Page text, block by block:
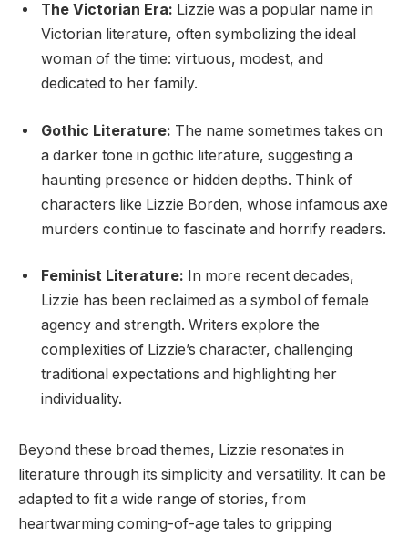
The Victorian Era: Lizzie was a popular name in
Victorian literature, often symbolizing the ideal
woman of the time: virtuous, modest, and
dedicated to her family.
Gothic Literature: The name sometimes takes on
a darker tone in gothic literature, suggesting a
haunting presence or hidden depths. Think of
characters like Lizzie Borden, whose infamous axe
murders continue to fascinate and horrify readers.
Feminist Literature: In more recent decades,
Lizzie has been reclaimed as a symbol of female
agency and strength. Writers explore the
complexities of Lizzie’s character, challenging
traditional expectations and highlighting her
individuality.
Beyond these broad themes, Lizzie resonates in
literature through its simplicity and versatility. It can be
adapted to fit a wide range of stories, from
heartwarming coming-of-age tales to gripping